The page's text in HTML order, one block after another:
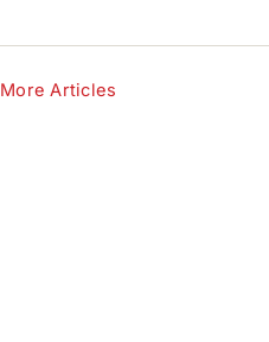
More Articles